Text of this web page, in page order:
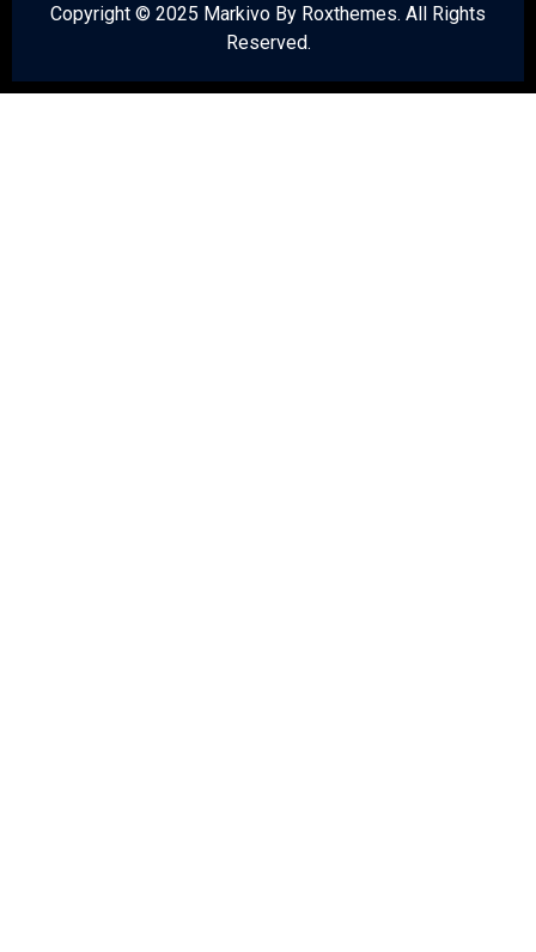
Copyright © 2025 Markivo By Roxthemes. All Rights
Reserved.